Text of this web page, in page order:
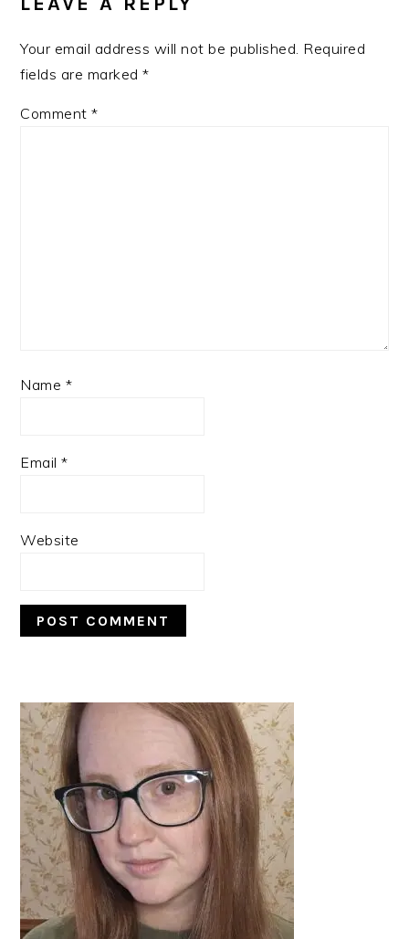
Your email address will not be published. Required
fields are marked*
Comment*
Name *
Email*
Website
PRIMARY
SIDEBAR